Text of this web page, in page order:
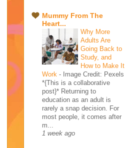
Mummy From The
Heart...
Why More
Adults Are
Going Back to
Study, and
How to Make It
Work - Image Credit: Pexels
*{This is a collaborative
post}* Returning to
education as an adult is
rarely a snap decision. For
most people, it comes after
m...
1 week ago